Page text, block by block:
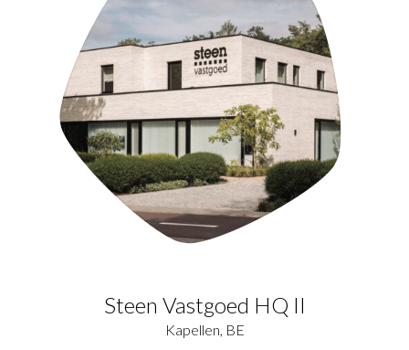
Steen Vastgoed HQ II
Kapellen, BE